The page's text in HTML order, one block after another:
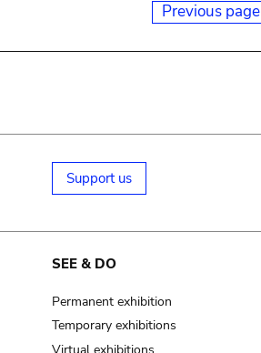
Previous page
Support us
SEE & DO
Permanent exhibition
Temporary exhibitions